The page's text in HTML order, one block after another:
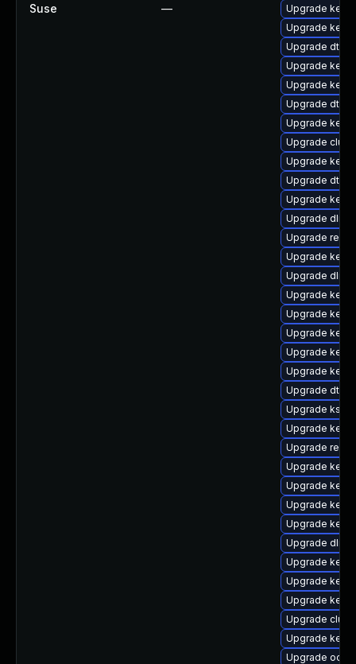
Suse —
Upgrade
Upgrade
Upgrade dtb-
Upgrade
Upgrade
Upgrade dtb-
Upgrade
Upgrade
Upgrade
Upgrade dtb-
Upgrade
Upgrade
Upgrade
Upgrade
Upgrade dlm-
Upgrade
Upgrade
Upgrade
Upgrade
Upgrade
Upgrade dtb-
Upgrade
Upgrade
Upgrade
Upgrade
Upgrade
Upgrade
Upgrade
Upgrade dlm-
Upgrade
Upgrade
Upgrade
Upgrade
Upgrade
Upgrade